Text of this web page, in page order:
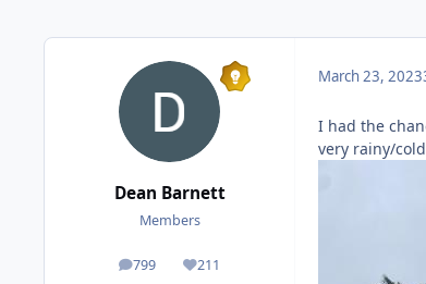
Dean Barnett
Members
799
posts 211
Reputation
March 23, 2023
I had the
very rainy/